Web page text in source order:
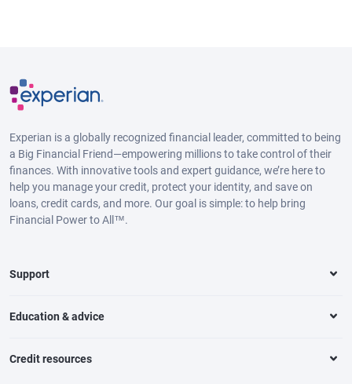
Experian is a globally recognized financial leader, committed to being
a Big Financial Friend—empowering millions to take control of their
finances. With innovative tools and expert guidance, we’re here to
help you manage your credit, protect your identity, and save on
loans, credit cards, and more. Our goal is simple: to help bring
Financial Power to All™.
Support
Education & advice
Credit resources